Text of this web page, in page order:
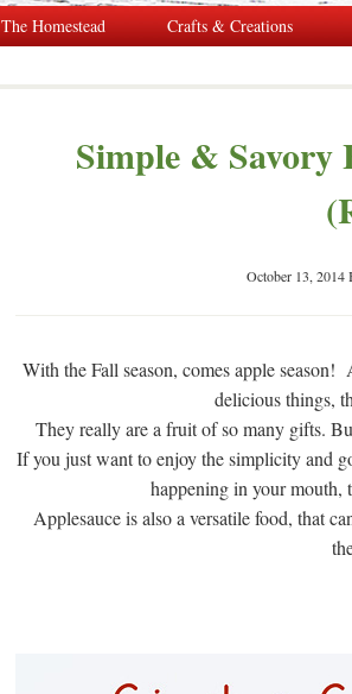
The Homestead Crafts & Creations
Simple & Savory
October 13, 2014
With the Fall season, comes apple
delicious things,
They really are a fruit of so many gifts.
If you just want to enjoy the simplicity and
happening in your mouth,
Applesauce is also a versatile food, that